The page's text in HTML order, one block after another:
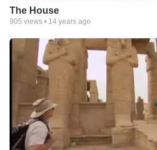
The House
905 views • 14 years ago